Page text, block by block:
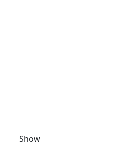
Show